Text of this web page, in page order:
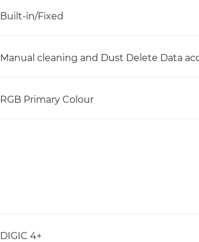
Built-in/Fixed
Manual cleaning and Dust Delete Data
RGB Primary Colour
DIGIC 4+